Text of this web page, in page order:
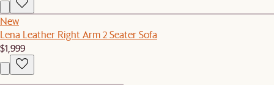
New
Lena Leather Right Arm 2 Seater Sofa
$1,999